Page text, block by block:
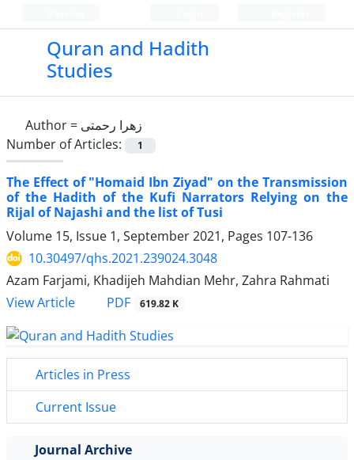
Quran and Hadith
Studies‎
Author = زهرا رحمتی
Number of Articles:
1
The Effect of "Homaid Ibn Ziyad" on the Transmission
of the Hadith of the Kufi Narrators Relying on the
Rijal of Najashi and the list of Tusi
Volume 15, Issue 1, September 2021, Pages 107-136
10.30497/qhs.2021.239024.3048
Azam Farjami, Khadijeh Mahdian Mehr, Zahra Rahmati
View Article
PDF 619.82 K
Articles in Press
Current Issue
Journal Archive